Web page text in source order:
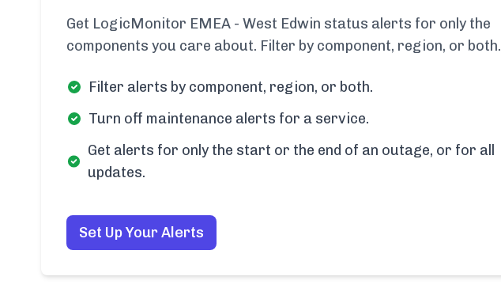
Get LogicMonitor EMEA - West Edwin status alerts for only the
components you care about. Filter by component, region, or both.
Filter alerts by component, region, or both.
Turn off maintenance alerts for a service.
Get alerts for only the start or the end of an outage, or for all
updates.
Set Up Your Alerts